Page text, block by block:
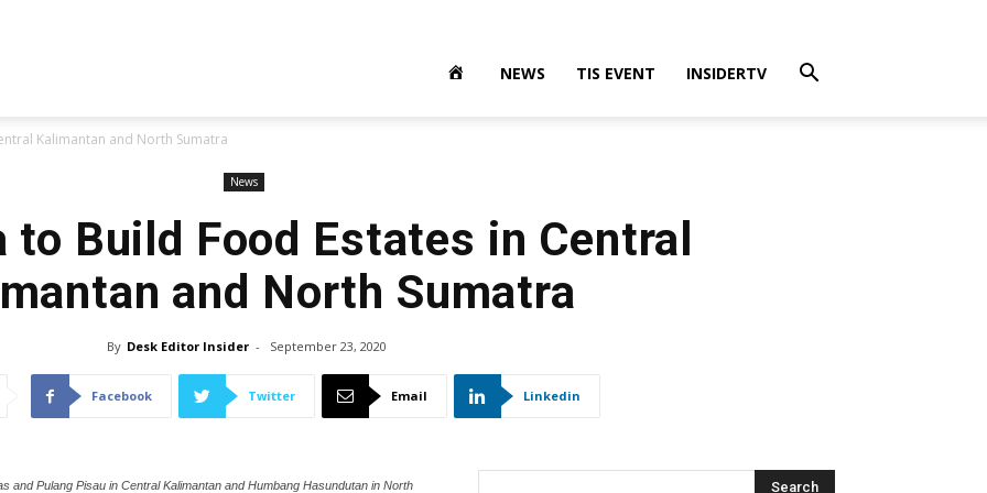
NEWS TIS EVENT INSIDERTV
Kalimantan and North Sumatra
News
to Build Food Estates in Central
and North Sumatra
By Desk Editor Insider - September 23, 2020
Facebook Twitter Email Linkedin
and Pulang Pisau in Central Kalimantan and Humbang Hasundutan in North